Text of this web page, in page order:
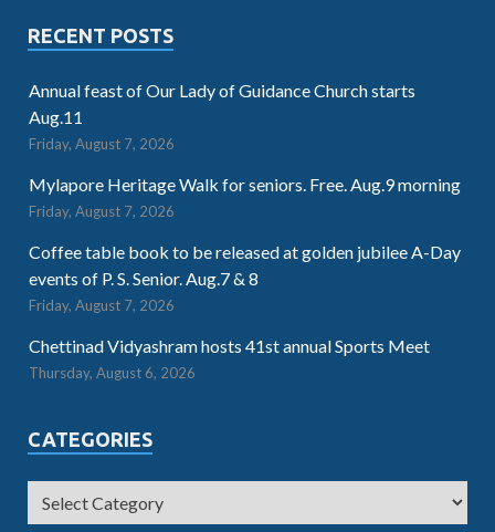
RECENT POSTS
Annual feast of Our Lady of Guidance Church starts
Aug.11
Friday, August 7, 2026
Mylapore Heritage Walk for seniors. Free. Aug.9 morning
Friday, August 7, 2026
Coffee table book to be released at golden jubilee A-Day
events of P. S. Senior. Aug.7 & 8
Friday, August 7, 2026
Chettinad Vidyashram hosts 41st annual Sports Meet
Thursday, August 6, 2026
CATEGORIES